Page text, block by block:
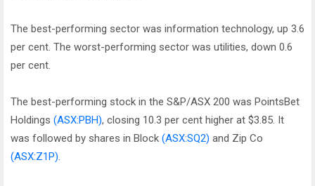
The best-performing sector was information technology, up 3.6
per cent. The worst-performing sector was utilities, down 0.6
per cent.
The best-performing stock in the S&P/ASX 200 was PointsBet
Holdings (ASX:PBH), closing 10.3 per cent higher at $3.85. It
was followed by shares in Block (ASX:SQ2) and Zip Co
(ASX:Z1P).